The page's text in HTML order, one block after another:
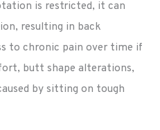
is restricted, it can
resulting in back
to chronic pain over time if
butt shape alterations,
by sitting on tough